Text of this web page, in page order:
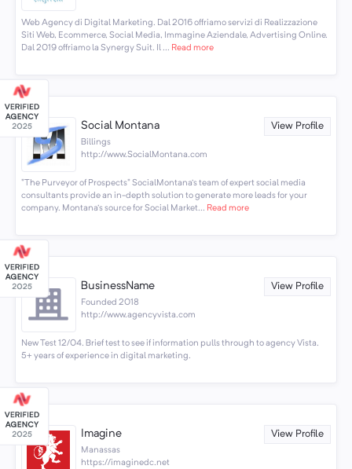
Web Agency di Digital Marketing. Dal 2016 offriamo servizi di Realizzazione
Siti Web, Ecommerce, Social Media, Immagine Aziendale, Advertising Online.
Dal 2019 offriamo la Synergy Suit. Il ... Read more
Social Montana View Profile
Billings
http://www.SocialMontana.com
"The Purveyor of Prospects" SocialMontana's team of expert social media
consultants provide an in-depth solution to generate more leads for your
company. Montana's source for Social Market... Read more
BusinessName View Profile
Founded 2018
http://www.agencyvista.com
New Test 12/04. Brief test to see if information pulls through to agency Vista.
5+ years of experience in digital marketing.
Imagine View Profile
Manassas
https://imaginedc.net